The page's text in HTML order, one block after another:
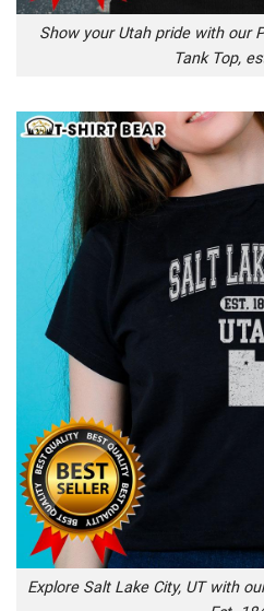
Show your Utah pride with our
Tank Top,
Explore Salt Lake City, UT with